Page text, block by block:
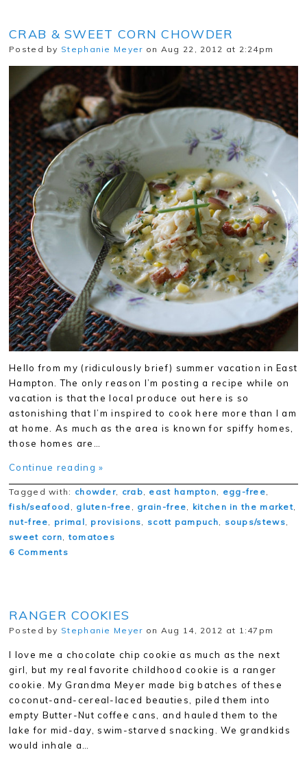
CRAB & SWEET CORN CHOWDER
Posted by Stephanie Meyer on Aug 22, 2012 at 2:24pm
Hello from my (ridiculously brief) summer vacation in East
Hampton. The only reason I’m posting a recipe while on
vacation is that the local produce out here is so
astonishing that I’m inspired to cook here more than I am
at home. As much as the area is known for spiffy homes,
those homes are…
Continue reading »
Tagged with: chowder, crab, east hampton, egg-free,
fish/seafood , gluten-free , grain-free, kitchen in the market,
nut-free, primal, provisions, scott pampuch, soups/stews,
sweet corn,tomatoes
6 Comments
RANGER COOKIES
Posted by Stephanie Meyer on Aug 14, 2012 at 1:47pm
I love me a chocolate chip cookie as much as the next
girl, but my real favorite childhood cookie is a ranger
cookie. My Grandma Meyer made big batches of these
coconut-and-cereal-laced beauties, piled them into
empty Butter-Nut coffee cans, and hauled them to the
lake for mid-day, swim-starved snacking. We grandkids
would inhale a…